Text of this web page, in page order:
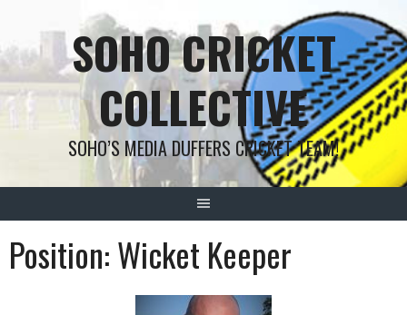
content
SOHO CRICKET
COLLECTIVE
SOHO’S MEDIA DUFFERS CRICKET TEAM!
Position:Wicket Keeper